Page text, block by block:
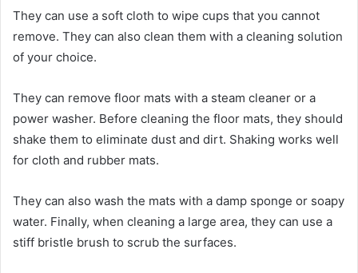
They can use a soft cloth to wipe cups that you cannot
remove. They can also clean them with a cleaning solution
of your choice.
They can remove floor mats with a steam cleaner or a
power washer. Before cleaning the floor mats, they should
shake them to eliminate dust and dirt. Shaking works well
for cloth and rubber mats.
They can also wash the mats with a damp sponge or soapy
water. Finally, when cleaning a large area, they can use a
stiff bristle brush to scrub the surfaces.